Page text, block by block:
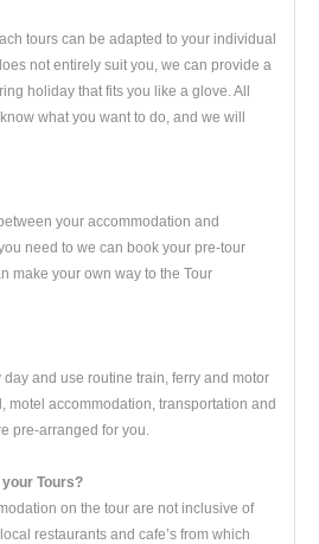
tours can be adapted to your individual
not entirely suit you, we can provide a
holiday that fits you like a glove. All
what you want to do, and we will
your accommodation and
need to we can book your pre-tour
make your own way to the Tour
and use routine train, ferry and motor
motel accommodation, transportation and
pre-arranged for you.
Tours?
on the tour are not inclusive of
restaurants and cafe’s from which